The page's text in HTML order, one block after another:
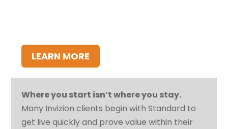
LEARN MORE
Where you start isn’t where you stay.
Many Invizion clients begin with Standard to
get live quickly and prove value within their